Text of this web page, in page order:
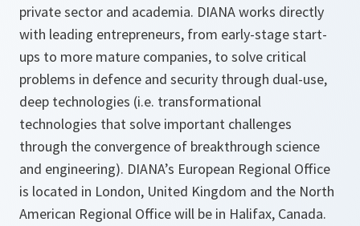
private sector and academia. DIANA works directly
with leading entrepreneurs, from early-stage start-
ups to more mature companies, to solve critical
problems in defence and security through dual-use,
deep technologies (i.e. transformational
technologies that solve important challenges
through the convergence of breakthrough science
and engineering). DIANA’s European Regional Office
is located in London, United Kingdom and the North
American Regional Office will be in Halifax, Canada.